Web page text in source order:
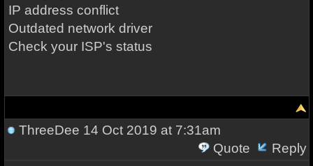
IP address conflict
Outdated network driver
Check your ISP's status
ThreeDee 14 Oct 2019 at 7:31am
Quote
Reply